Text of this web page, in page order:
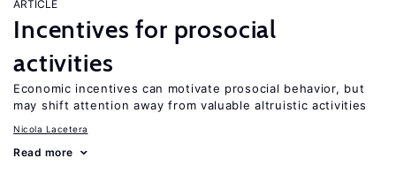
ARTICLE
Incentives for prosocial
activities
Economic incentives can motivate prosocial behavior, but
may shift attention away from valuable altruistic activities
Nicola Lacetera
Read more